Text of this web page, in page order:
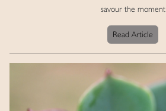
savour the moment
Read Article